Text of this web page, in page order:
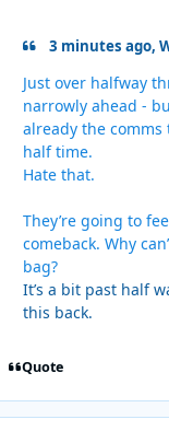
3 minutes ago,
Just over halfway
narrowly ahead -
already the comms
half time.
Hate that.
They’re going to
comeback. Why
bag?
It’s a bit past half
this back.
Quote